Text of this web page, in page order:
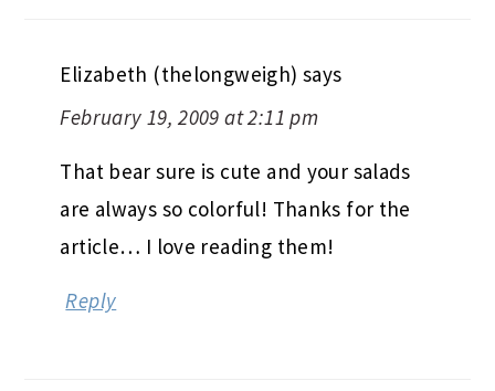
Elizabeth (thelongweigh) says
February 19, 2009 at 2:11 pm
That bear sure is cute and your salads
are always so colorful! Thanks for the
article… I love reading them!
Reply